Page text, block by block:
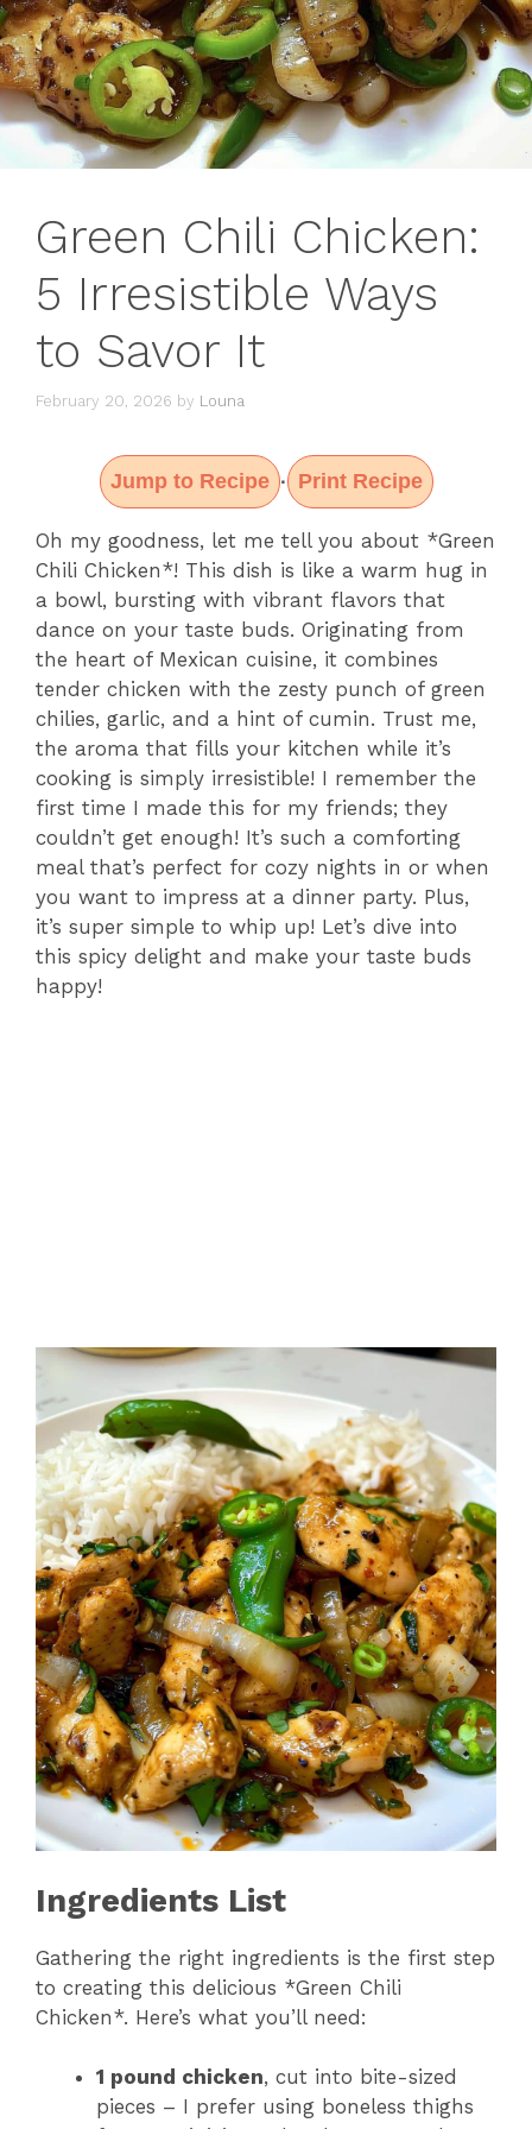
Green Chili Chicken:
5 Irresistible Ways
to Savor It
February 20, 2026 by Louna
Jump to Recipe · Print Recipe
Oh my goodness, let me tell you about *Green
Chili Chicken*! This dish is like a warm hug in
a bowl, bursting with vibrant flavors that
dance on your taste buds. Originating from
the heart of Mexican cuisine, it combines
tender chicken with the zesty punch of green
chilies, garlic, and a hint of cumin. Trust me,
the aroma that fills your kitchen while it’s
cooking is simply irresistible! I remember the
first time I made this for my friends; they
couldn’t get enough! It’s such a comforting
meal that’s perfect for cozy nights in or when
you want to impress at a dinner party. Plus,
it’s super simple to whip up! Let’s dive into
this spicy delight and make your taste buds
happy!
Ingredients List
Gathering the right ingredients is the first step
to creating this delicious *Green Chili
Chicken*. Here’s what you’ll need:
1 pound chicken, cut into bite-sized
pieces – I prefer using boneless thighs